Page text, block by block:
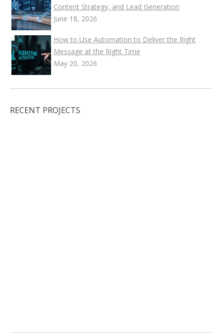
Content Strategy, and Lead Generation
June 18, 2026
How to Use Automation to Deliver the Right
Message at the Right Time
May 20, 2026
RECENT PROJECTS